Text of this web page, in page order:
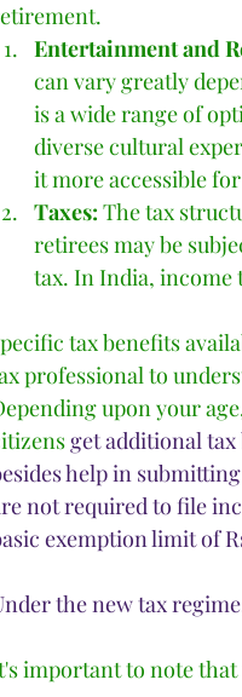
Entertainment and
can vary greatly
is a wide range of
diverse cultural
it more accessible
Taxes: The tax
retirees may be
tax. In India, income
tax benefits
professional to
upon your
get additional
help in
not required to file
exemption limit of
the new tax
important to note